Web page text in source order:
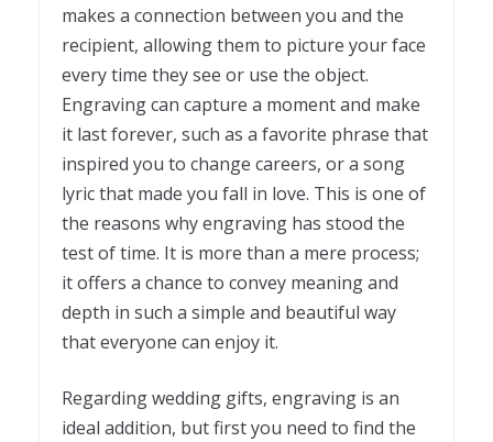
makes a connection between you and the
recipient, allowing them to picture your face
every time they see or use the object.
Engraving can capture a moment and make
it last forever, such as a favorite phrase that
inspired you to change careers, or a song
lyric that made you fall in love. This is one of
the reasons why engraving has stood the
test of time. It is more than a mere process;
it offers a chance to convey meaning and
depth in such a simple and beautiful way
that everyone can enjoy it.
Regarding wedding gifts, engraving is an
ideal addition, but first you need to find the